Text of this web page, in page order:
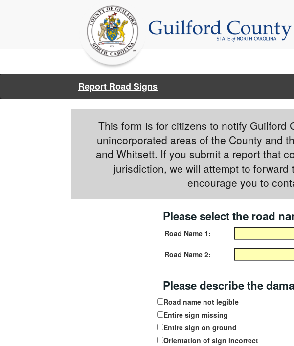
Report Road Signs
This form is for citizens to notify Guilford
unincorporated areas of the County and
and Whitsett. If you submit a report that
jurisdiction, we will attempt to
encourage you to
Please select the road
Road Name 1:
Road Name 2:
Please describe the
Road name not legible
Entire sign missing
Entire sign on ground
Orientation of sign incorrect